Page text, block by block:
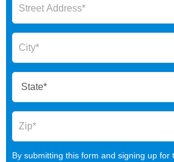
By submitting this form and signing up for